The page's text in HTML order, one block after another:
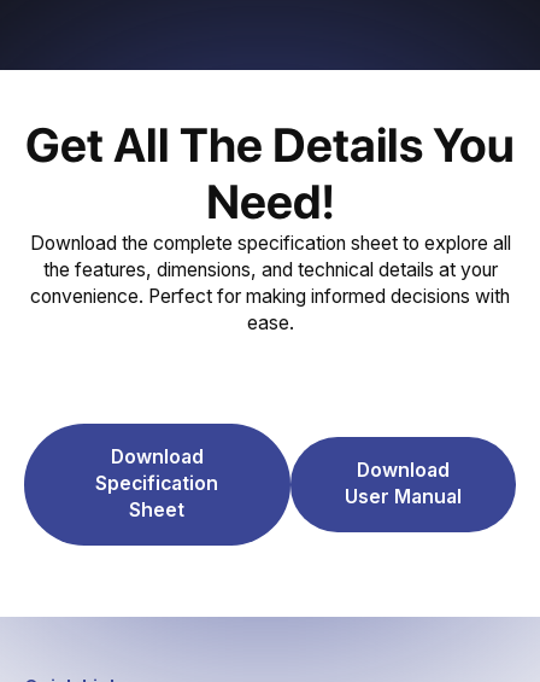
Get All The Details You
Need!
Download the complete specification sheet to explore all
the features, dimensions, and technical details at your
convenience. Perfect for making informed decisions with
ease.
Download
Specification
Sheet
Download
User Manual